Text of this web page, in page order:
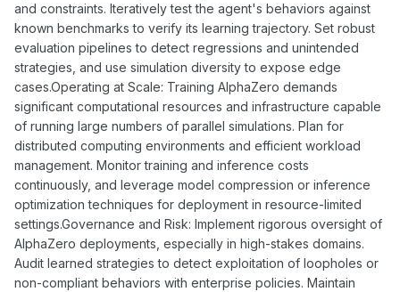
and constraints. Iteratively test the agent's behaviors against
known benchmarks to verify its learning trajectory. Set robust
evaluation pipelines to detect regressions and unintended
strategies, and use simulation diversity to expose edge
cases.Operating at Scale: Training AlphaZero demands
significant computational resources and infrastructure capable
of running large numbers of parallel simulations. Plan for
distributed computing environments and efficient workload
management. Monitor training and inference costs
continuously, and leverage model compression or inference
optimization techniques for deployment in resource-limited
settings.Governance and Risk: Implement rigorous oversight of
AlphaZero deployments, especially in high-stakes domains.
Audit learned strategies to detect exploitation of loopholes or
non-compliant behaviors with enterprise policies. Maintain